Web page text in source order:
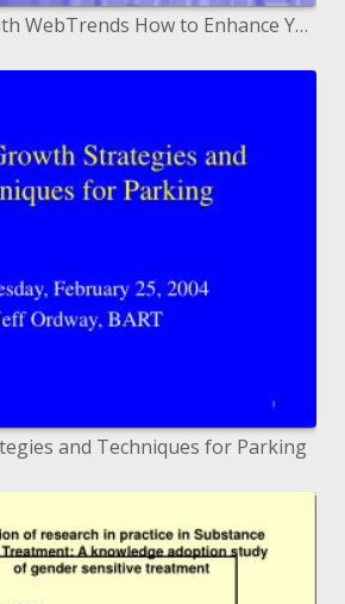
Getting Results with WebTrends How to Enhance Your Business with Web Investigation
and Techniques for Parking